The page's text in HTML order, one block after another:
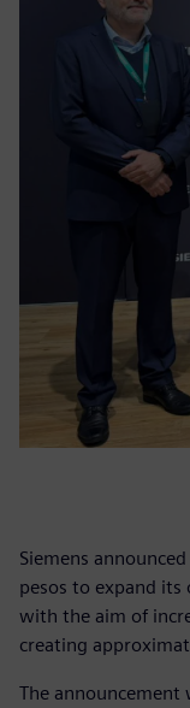
Siemens
pesos to expand its
with the aim of
creating
The announcement